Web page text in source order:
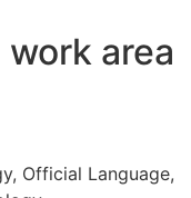
area
Official Language,